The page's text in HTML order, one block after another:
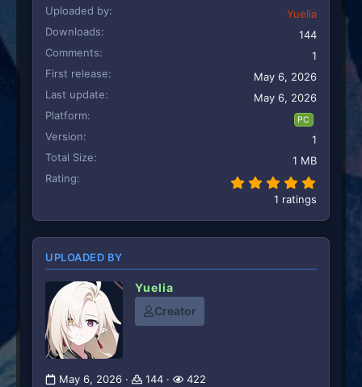
Uploaded by
Yuelia
Downloads
144
Comments
1
First release
May 6, 2026
Last update
May 6, 2026
Platform
PC
Version
1
Total Size
1 MB
Rating
5.00
1 ratings
UPLOADED BY
Yuelia
Creator
May 6, 2026 144 422